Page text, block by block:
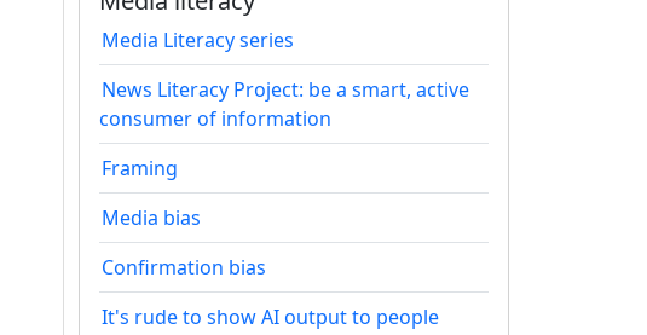
Media Literacy series
News Literacy Project: be a smart, active
consumer of information
Framing
Media bias
Confirmation bias
It's rude to show AI output to people